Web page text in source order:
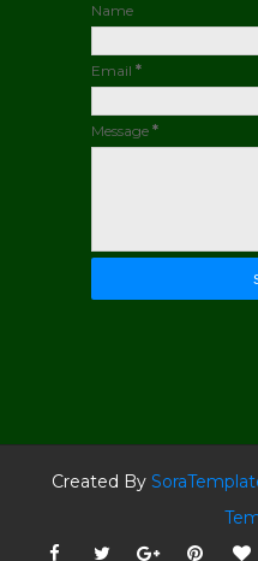
Name
Email*
Message*
Created By